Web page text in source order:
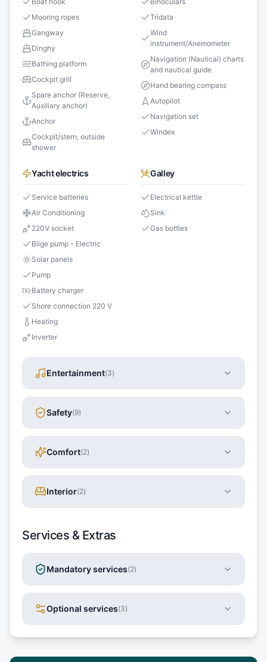
Mooring ropes
Gangway
Dinghy
Bathing platform
Cockpit grill
Spare anchor (Reserve,
Auxiliary anchor)
Anchor
Cockpit/stern, outside
shower
Tridata
Wind
instrument/Anemometer
Navigation (Nautical) charts
and nautical guide
Hand bearing compass
Autopilot
Navigation set
Windex
Yacht electrics
Service batteries
Air Conditioning
220V socket
Bilge pump - Electric
Solar panels
Pump
Battery charger
Shore connection 220 V
Heating
Inverter
Galley
Electrical kettle
Sink
Gas bottles
Entertainment(3)
Safety(9)
Comfort(2)
Interior(2)
Services & Extras
Mandatory services(2)
Optional services(3)